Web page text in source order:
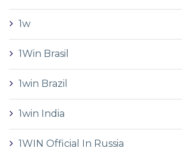
1w
1Win Brasil
1win Brazil
1win India
1WIN Official In Russia